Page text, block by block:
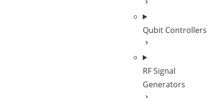
Qubit Controllers
RF Signal
Generators